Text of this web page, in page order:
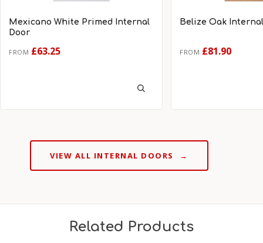
Mexicano White Primed Internal
Door
FROM £63.25
Belize Oak
FROM £81.90
VIEW ALL INTERNAL DOORS →
Related Products